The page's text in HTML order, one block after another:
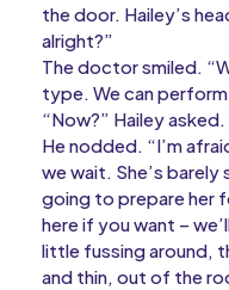
the door. Hailey’s
alright?”
The doctor smiled.
type. We can
“Now?” Hailey asked.
He nodded. “I’m
we wait. She’s barely
going to prepare her
here if you want –
little fussing around,
and thin, out of the